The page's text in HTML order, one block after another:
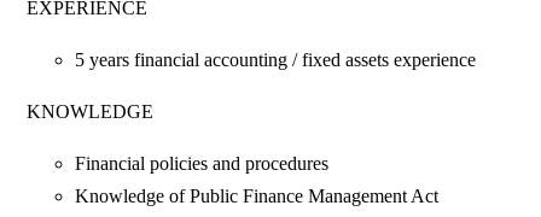
EXPERIENCE
5 years financial accounting / fixed assets experience
KNOWLEDGE
Financial policies and procedures
Knowledge of Public Finance Management Act